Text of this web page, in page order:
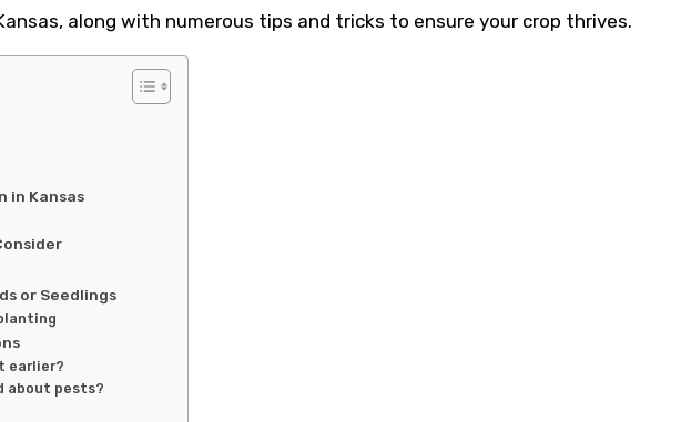
along with numerous tips and tricks to ensure your crop thrives.
in Kansas
or Seedlings
earlier?
about pests?